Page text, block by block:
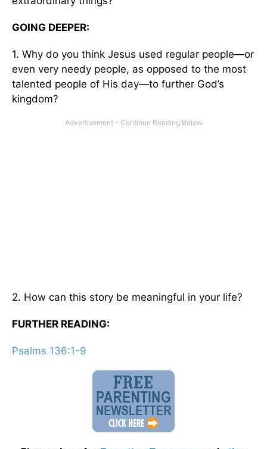
GOING DEEPER:
1. Why do you think Jesus used regular people—or
even very needy people, as opposed to the most
talented people of His day—to further God’s
kingdom?
2. How can this story be meaningful in your life?
FURTHER READING:
Psalms 136:1-9